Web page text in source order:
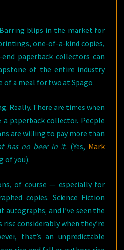
blips in the market for
one-of-a-kind copies,
paperback collectors can
of the entire industry
of a meal for two at Spago.
Really. There are times when
a paperback collector. People
are willing to pay more than
has no beer in it. (Yes, Mark
of you).
of course — especially for
copies. Science Fiction
autographs, and I’ve seen the
rise considerably when they’re
that’s an unpredictable